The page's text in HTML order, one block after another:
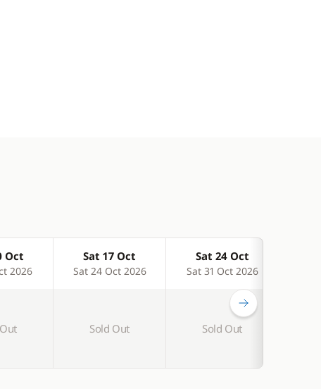
Oct
2026
Sat 17 Oct
Sat 24 Oct 2026
Sat 24 Oct
Sat 31 Oct 2026
Sold Out Sold Out